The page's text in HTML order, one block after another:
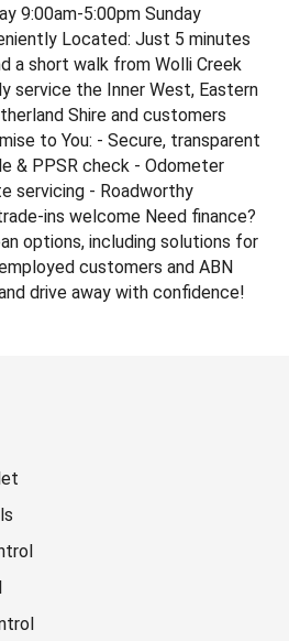
9:00am-5:00pm Sunday
Located: Just 5 minutes
a short walk from Wolli Creek
service the Inner West, Eastern
Shire and customers
to You: - Secure, transparent
& PPSR check - Odometer
servicing - Roadworthy
ins welcome Need finance?
options, including solutions for
customers and ABN
drive away with confidence!